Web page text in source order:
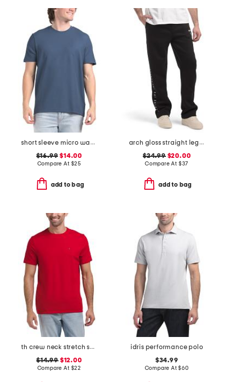
short sleeve micro waffle knit crew neck tee
$16.99 $14.00
Compare At $25
add to bag
arch gloss straight leg pants
$24.99$20.00
Compare At $37
add to bag
th crew neck stretch short sleeve tee
$14.99$12.00
Compare At $22
idris performance polo
$34.99
Compare At$60